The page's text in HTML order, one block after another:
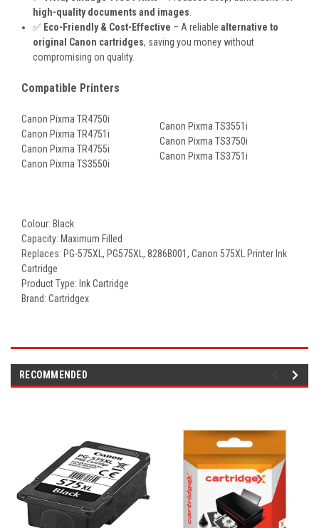
high-quality documents and images.
✅ Eco-Friendly & Cost-Effective – A reliablealternative to
original Canon cartridges, saving you money without
compromising on quality.
Compatible Printers
Canon Pixma TR4750i
Canon Pixma TR4751i
Canon Pixma TR4755i
Canon Pixma TS3550i
Canon Pixma TS3551i
Canon Pixma TS3750i
Canon Pixma TS3751i
Colour: Black
Capacity: Maximum Filled
Replaces: PG-575XL, PG575XL, 8286B001, Canon 575XL Printer Ink
Cartridge
Product Type: Ink Cartridge
Brand: Cartridgex
RECOMMENDED